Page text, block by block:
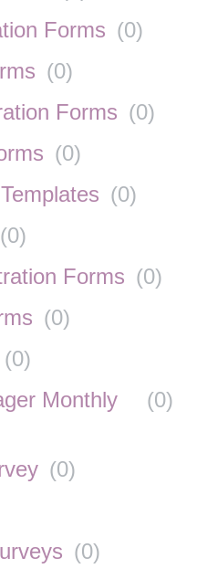
Forms (0)
(0)
Forms (0)
(0)
(0)
(0)
Forms (0)
(0)
(0)
Monthly
(0)
(0)
(0)